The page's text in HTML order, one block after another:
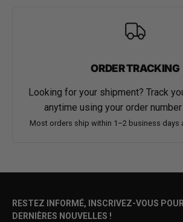
ORDER TRACKING
Looking for your shipment? Track
anytime using your order number
Most orders ship within 1–2 business days
RESTEZ INFORMÉ, INSCRIVEZ-VOUS
DERNIÈRES NOUVELLES !